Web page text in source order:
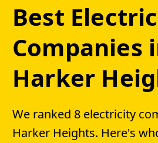
Best
Companies
Harker
We ranked 8 electricity
Harker Heights. Here's